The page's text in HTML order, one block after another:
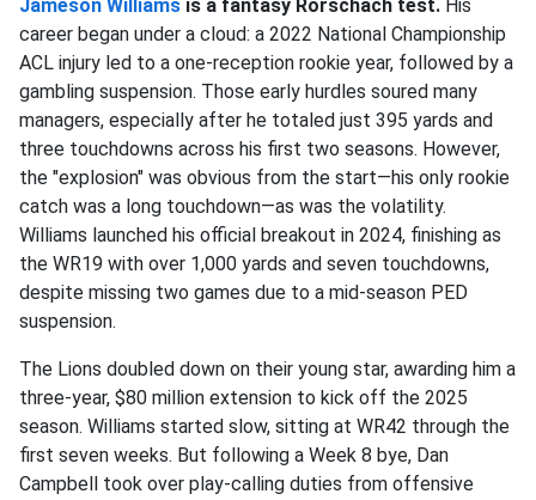
Jameson Williams is a fantasy Rorschach test. His
career began under a cloud: a 2022 National Championship
ACL injury led to a one-reception rookie year, followed by a
gambling suspension. Those early hurdles soured many
managers, especially after he totaled just 395 yards and
three touchdowns across his first two seasons. However,
the "explosion" was obvious from the start—his only rookie
catch was a long touchdown—as was the volatility.
Williams launched his official breakout in 2024, finishing as
the WR19 with over 1,000 yards and seven touchdowns,
despite missing two games due to a mid-season PED
suspension.
The Lions doubled down on their young star, awarding him a
three-year, $80 million extension to kick off the 2025
season. Williams started slow, sitting at WR42 through the
first seven weeks. But following a Week 8 bye, Dan
Campbell took over play-calling duties from offensive